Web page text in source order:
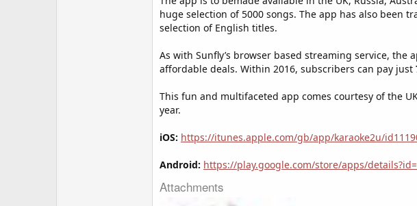
huge selection of 5000 songs. The app has also been
selection of English titles.
As with Sunfly’s browser based streaming service,
affordable deals. Within 2016, subscribers can pay just
This fun and multifaceted app comes courtesy of the
year.
iOS: https://itunes.apple.com/gb/app/karaoke2u/
Android: https://play.google.com/store/apps/
Attachments